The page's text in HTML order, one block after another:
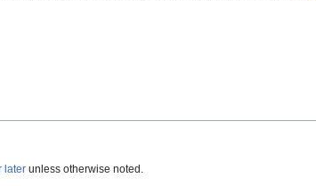
later unless otherwise noted.